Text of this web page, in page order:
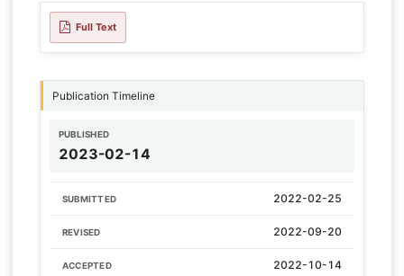
Full Text
Publication Timeline
PUBLISHED
2023-02-14
SUBMITTED 2022-02-25
REVISED 2022-09-20
ACCEPTED 2022-10-14